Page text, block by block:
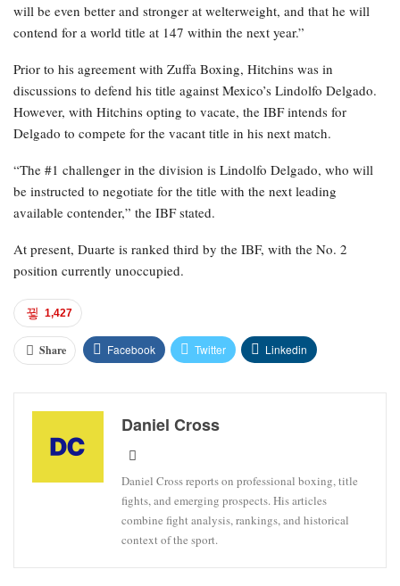
will be even better and stronger at welterweight, and that he will
contend for a world title at 147 within the next year.”
Prior to his agreement with Zuffa Boxing, Hitchins was in
discussions to defend his title against Mexico’s Lindolfo Delgado.
However, with Hitchins opting to vacate, the IBF intends for
Delgado to compete for the vacant title in his next match.
“The #1 challenger in the division is Lindolfo Delgado, who will
be instructed to negotiate for the title with the next leading
available contender,” the IBF stated.
At present, Duarte is ranked third by the IBF, with the No. 2
position currently unoccupied.
1,427
Share Facebook Twitter Linkedin
Daniel Cross
Daniel Cross reports on professional boxing, title
fights, and emerging prospects. His articles
combine fight analysis, rankings, and historical
context of the sport.